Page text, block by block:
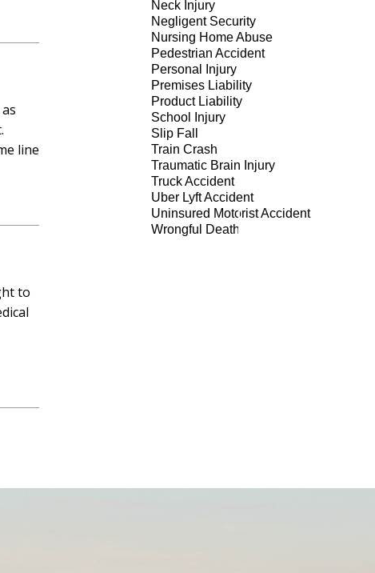
line
to
Neck Injury
Negligent Security
Nursing Home Abuse
Pedestrian Accident
Personal Injury
Premises Liability
Product Liability
School Injury
Slip Fall
Train Crash
Traumatic Brain Injury
Truck Accident
Uber Lyft Accident
Uninsured Motorist Accident
Wrongful Death